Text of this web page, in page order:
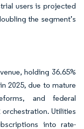
users is projected
the segment’s
holding 36.65%
2025, due to mature
and federal
Utilities
into rate-